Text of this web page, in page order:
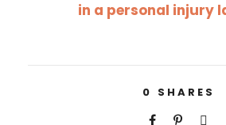
in a personal injury
0 SHARES